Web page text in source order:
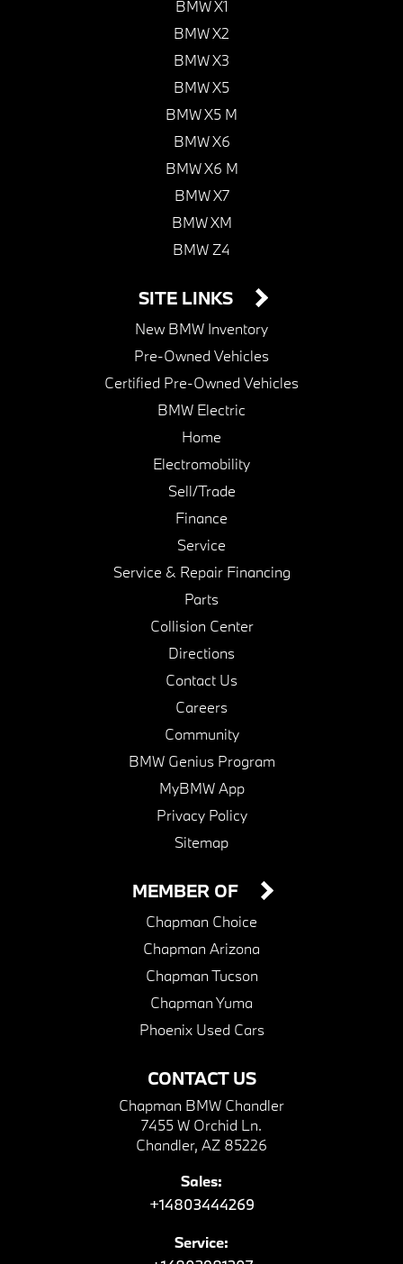
BMW X1
BMW X2
BMW X3
BMW X5
BMW X5 M
BMW X6
BMW X6 M
BMW X7
BMW XM
BMW Z4
SITE LINKS
New BMW Inventory
Pre-Owned Vehicles
Certified Pre-Owned Vehicles
BMW Electric
Home
Electromobility
Sell/Trade
Finance
Service
Service & Repair Financing
Parts
Collision Center
Directions
Contact Us
Careers
Community
BMW Genius Program
MyBMW App
Privacy Policy
Sitemap
CONTACT US
Chapman BMW Chandler
7455 W Orchid Ln.
Chandler, AZ 85226
Sales:
+14803444269
Service:
MEMBER OF
Chapman Choice
Chapman Arizona
Chapman Tucson
Chapman Yuma
Phoenix Used Cars